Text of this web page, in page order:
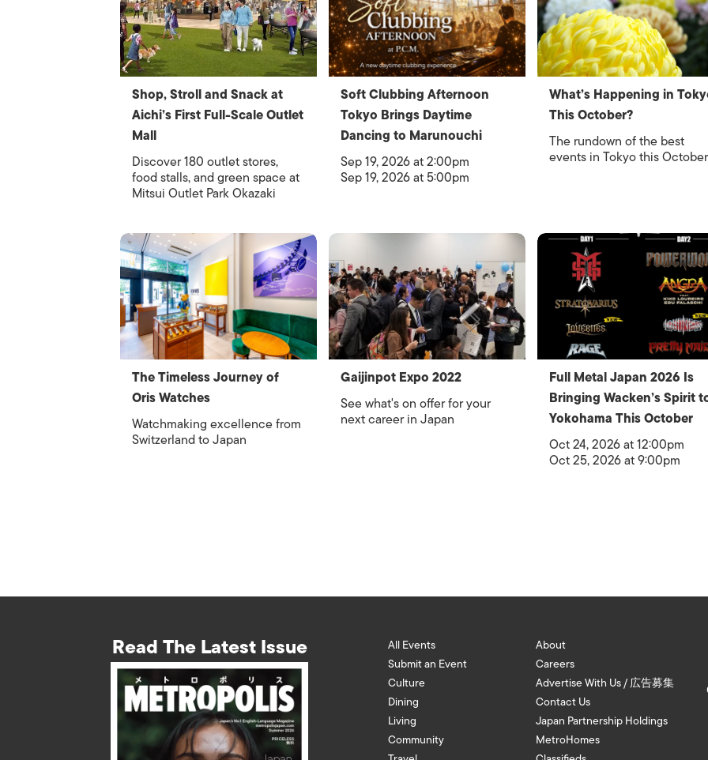
Shop, Stroll and Snack at
Aichi’s First Full-Scale Outlet
Mall
Discover 180 outlet stores,
food stalls, and green space at
Mitsui Outlet Park Okazaki
Soft Clubbing Afternoon
Tokyo Brings Daytime
Dancing to Marunouchi
Sep 19, 2026 at 2:00pm
Sep 19, 2026 at 5:00pm
What’s Happening in
This October?
The rundown of the best
events in Tokyo this October
The Timeless Journey of
Oris Watches
Watchmaking excellence from
Switzerland to Japan
Gaijinpot Expo 2022
See what's on offer for your
next career in Japan
Full Metal Japan 2026 Is
Bringing Wacken’s Spirit
Yokohama This October
Oct 24, 2026 at 12:00pm
Oct 25, 2026 at 9:00pm
Read The Latest Issue
All Events
Submit an Event
Culture
Dining
Living
Community
About
Careers
Advertise With Us / 広告募集
Contact Us
Japan Partnership Holdings
MetroHomes